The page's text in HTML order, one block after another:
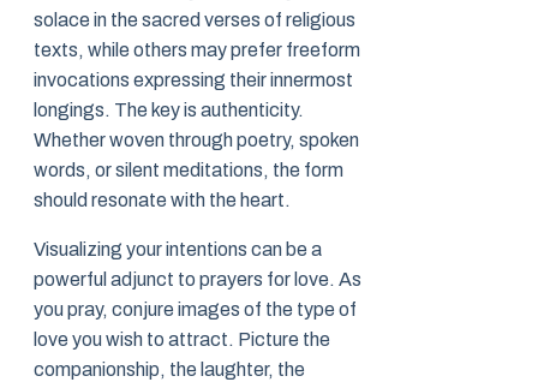
solace in the sacred verses of religious
texts, while others may prefer freeform
invocations expressing their innermost
longings. The key is authenticity.
Whether woven through poetry, spoken
words, or silent meditations, the form
should resonate with the heart.
Visualizing your intentions can be a
powerful adjunct to prayers for love. As
you pray, conjure images of the type of
love you wish to attract. Picture the
companionship, the laughter, the